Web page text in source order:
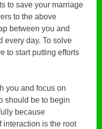
to save your marriage
to the above
between you and
every day. To solve
to start putting efforts
you and focus on
should be to begin
because
interaction is the root